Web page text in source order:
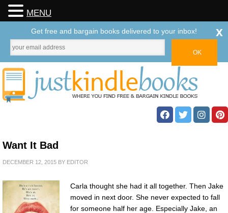
Want It Bad
DECEMBER 12, 2015 BY EDITOR
Carla thought she had it all together. Then Jake
moved in next door. She never expected to fall
for someone half her age. Especially Jake, an
MENU
Get free and bargain books delivered to your inbox! x